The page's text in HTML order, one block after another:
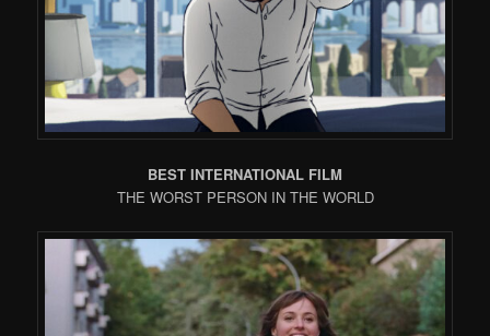
BEST INTERNATIONAL FILM
THE WORST PERSON IN THE WORLD